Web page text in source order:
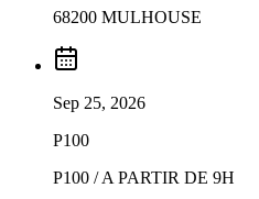
68200 MULHOUSE
Sep 25, 2026
P100
P100 / A PARTIR DE 9H